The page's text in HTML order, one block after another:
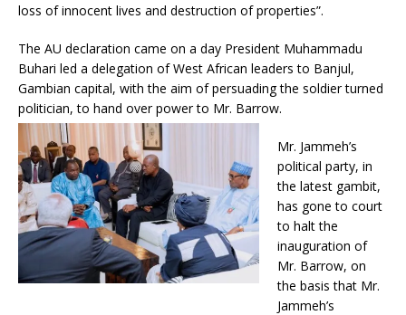
loss of innocent lives and destruction of properties”.
The AU declaration came on a day President Muhammadu
Buhari led a delegation of West African leaders to Banjul,
Gambian capital, with the aim of persuading the soldier turned
politician, to hand over power to Mr. Barrow.
Mr. Jammeh’s
political party, in
the latest gambit,
has gone to court
to halt the
inauguration of
Mr. Barrow, on
the basis that Mr.
Jammeh’s